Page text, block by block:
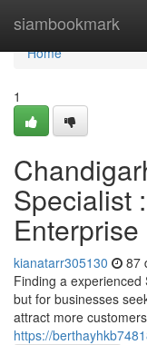
siambookmark
Home
Home
1
Specialist
kianatarr305130 87
Finding a
but for businesses
attract more
https://